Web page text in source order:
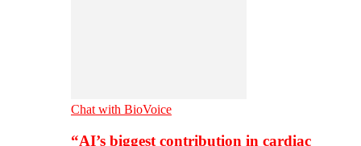
Chat with BioVoice
“AI’s biggest contribution in cardiac